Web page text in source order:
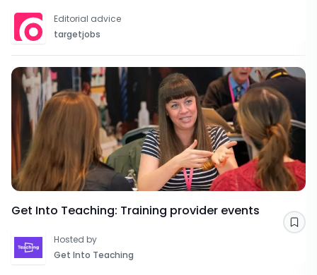
Editorial advice
targetjobs
Get Into Teaching: Training provider events
Hosted by
Get Into Teaching